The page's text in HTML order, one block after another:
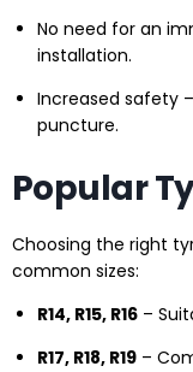
No need for an
installation.
Increased safety
puncture.
Popular
Choosing the right
common sizes:
R14, R15, R16 –
R17, R18, R19 –